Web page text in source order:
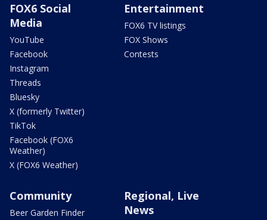
FOX6 Social
Media
YouTube
Facebook
Instagram
Threads
Bluesky
X (formerly Twitter)
TikTok
Facebook (FOX6
Weather)
X (FOX6 Weather)
Entertainment
FOX6 TV listings
FOX Shows
Contests
Community
Beer Garden Finder
Regional, Live
News